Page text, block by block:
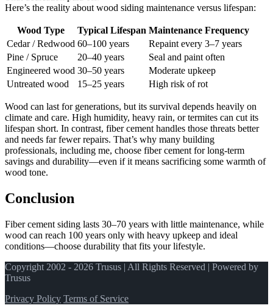
Here’s the reality about wood siding maintenance versus lifespan:
Wood Type Typical Lifespan Maintenance Frequency
Cedar / Redwood 60–100 years
Repaint every 3–7 years
Pine / Spruce
20–40 years
Seal and paint often
Engineered wood 30–50 years
Moderate upkeep
Untreated wood
15–25 years High risk of rot
Wood can last for generations, but its survival depends heavily on
climate and care. High humidity, heavy rain, or termites can cut its
lifespan short. In contrast, fiber cement handles those threats better
and needs far fewer repairs. That’s why many building
professionals, including me, choose fiber cement for long-term
savings and durability—even if it means sacrificing some warmth of
wood tone.
Conclusion
Fiber cement siding lasts 30–70 years with little maintenance, while
wood can reach 100 years only with heavy upkeep and ideal
conditions—choose durability that fits your lifestyle.
Copyright 2002 - 2026 Trusus | All Rights Reserved | Powered by
Trusus
Privacy Policy Terms of Service